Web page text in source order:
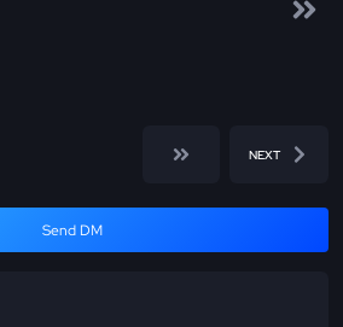
NEXT
Send DM